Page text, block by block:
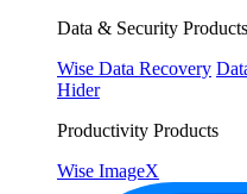
Data & Security Products
Wise Data Recovery
Hider
Productivity Products
Wise ImageX